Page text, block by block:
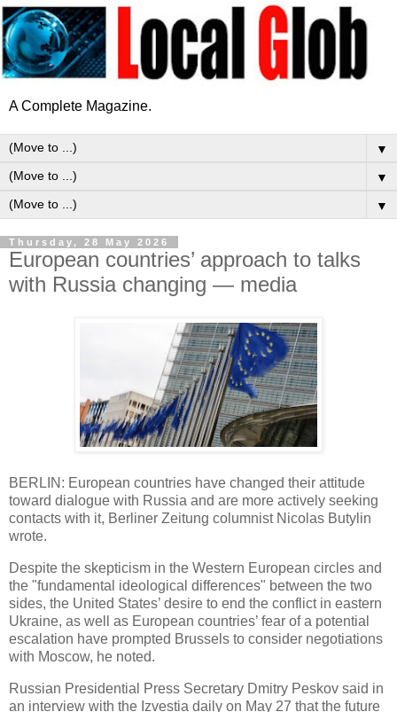
A Complete Magazine.
▼
▼
▼
Thursday, 28 May 2026
European countries’ approach to talks
with Russia changing — media
BERLIN: European countries have changed their attitude
toward dialogue with Russia and are more actively seeking
contacts with it, Berliner Zeitung columnist Nicolas Butylin
wrote.
Despite the skepticism in the Western European circles and
the "fundamental ideological differences" between the two
sides, the United States’ desire to end the conflict in eastern
Ukraine, as well as European countries’ fear of a potential
escalation have prompted Brussels to consider negotiations
with Moscow, he noted.
Russian Presidential Press Secretary Dmitry Peskov said in
an interview with the Izvestia daily on May 27 that the future